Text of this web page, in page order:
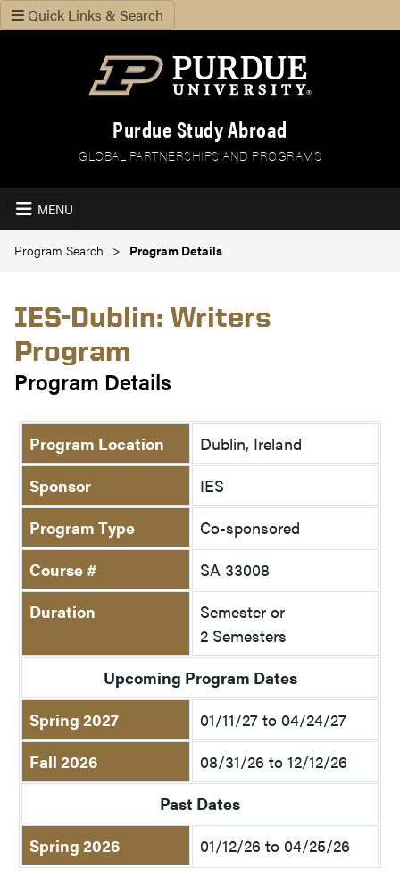
Quick Links & Search
Purdue Study Abroad
GLOBAL PARTNERSHIPS AND PROGRAMS
MENU
Program Search Program Details
IES-Dublin: Writers
Program
Program Details
Program Location
Dublin, Ireland
Sponsor
IES
Program Type
Co-sponsored
Course #
SA 33008
Duration
Semester or
2 Semesters
Upcoming Program Dates
Spring 2027
01/11/27 to 04/24/27
Fall 2026
08/31/26 to 12/12/26
Past Dates
Spring 2026
01/12/26 to 04/25/26